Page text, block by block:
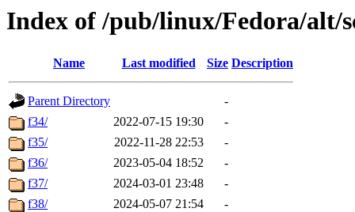
Index of /pub/linux/Fedora/alt/
Name Last modified Size Description
Parent Directory
-
f34/
2022-07-15 19:30
-
f35/
2022-11-28 22:53
-
f36/
2023-05-04 18:52
-
f37/
2024-03-01 23:48
-
f38/
2024-05-07 21:54
-